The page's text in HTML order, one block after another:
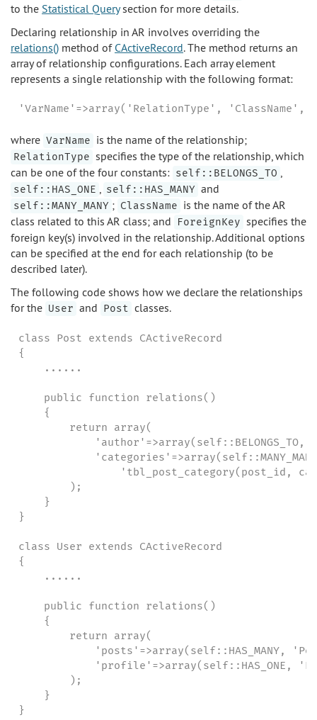
to the Statistical Querysection for more details.
Declaring relationship in AR involves overriding the
relations() method of CActiveRecord. The method returns an
array of relationship configurations. Each array element
represents a single relationship with the following format:
'VarName'=>array('RelationType',
where VarName is the name of the relationship;
RelationType specifies the type of the relationship, which
can be one of the four constants: self::BELONGS_TO
self::HAS_ONE self::HAS_MANY and
self::MANY_MANY ; ClassName is the name of the AR
class related to this AR class; and
ForeignKey specifies the
foreign key(s) involved in the relationship. Additional options
can be specified at the end for each relationship (to be
described later).
The following code shows how we declare the relationships
for the User and Post classes.
class Post extends CActiveRecord
{
    ......
    public function relations()
    {
        return array(
'author'=>array(self::BELONGS_TO,
'tbl_post_category(post_id,
        );
    }
}
class User extends CActiveRecord
{
    ......
    public function relations()
    {
        return array(
'posts'=>array(self::HAS_MANY,
'profile'=>array(self::HAS_ONE,
        );
    }
}